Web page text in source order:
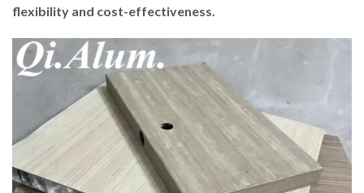
flexibility and cost-effectiveness.